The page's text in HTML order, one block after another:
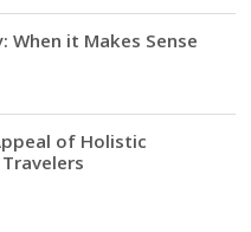
When it Makes Sense
of Holistic